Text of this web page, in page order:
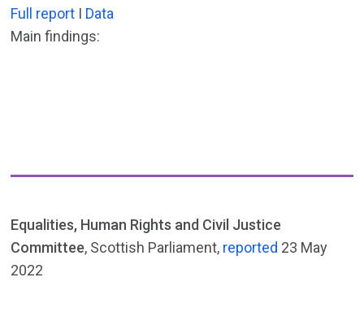
Full report I Data
Main findings:
Equalities, Human Rights and Civil Justice
Committee, Scottish Parliament, reported 23 May
2022